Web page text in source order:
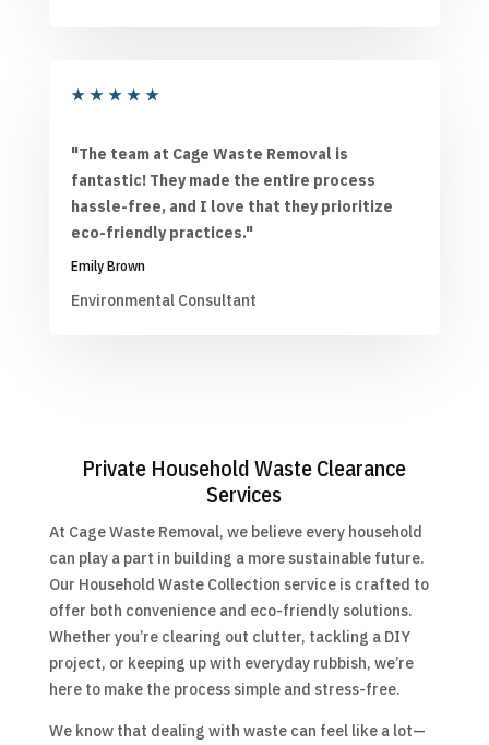
★ ★ ★ ★ ★
"The team at Cage Waste Removal is
fantastic! They made the entire process
hassle-free, and I love that they prioritize
eco-friendly practices."
Emily Brown
Environmental Consultant
Private Household Waste Clearance
Services
At Cage Waste Removal, we believe every household
can play a part in building a more sustainable future.
Our Household Waste Collection service is crafted to
offer both convenience and eco-friendly solutions.
Whether you’re clearing out clutter, tackling a DIY
project, or keeping up with everyday rubbish, we’re
here to make the process simple and stress-free.
We know that dealing with waste can feel like a lot—